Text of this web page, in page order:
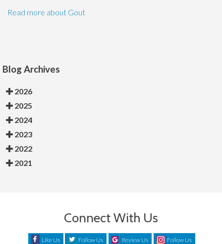
Read more about Gout
Blog Archives
2026
2025
2024
2023
2022
2021
Connect With Us
Like Us Follow Us Review Us Follow Us